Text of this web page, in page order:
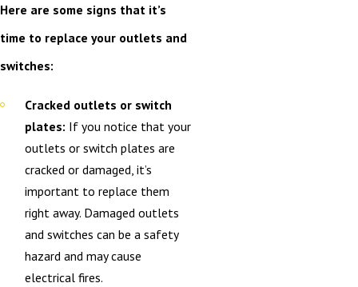
Here are some signs that it’s
time to replace your outlets and
switches:
Cracked outlets or switch
plates: If you notice that your
outlets or switch plates are
cracked or damaged, it’s
important to replace them
right away. Damaged outlets
and switches can be a safety
hazard and may cause
electrical fires.